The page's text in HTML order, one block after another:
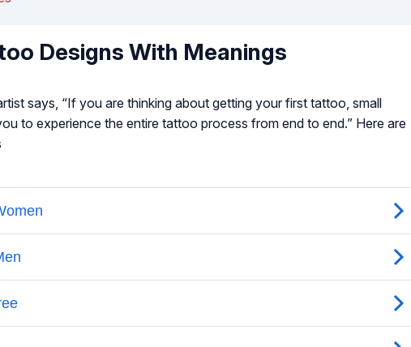
Designs With Meanings
says, “If you are thinking about getting your first tattoo, small
to experience the entire tattoo process from end to end.” Here are